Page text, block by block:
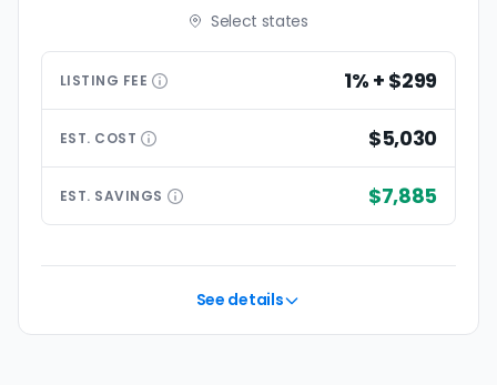
Select states
LISTING FEE 1% + $299
EST. COST $5,030
EST. SAVINGS $7,885
See details